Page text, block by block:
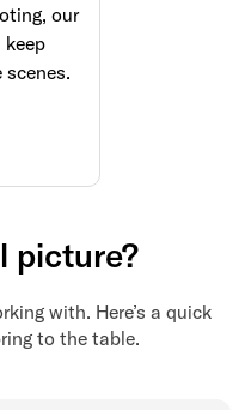
our
picture?
with. Here’s a quick
to the table.